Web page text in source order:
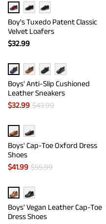
Boy's Tuxedo Patent Classic
Velvet Loafers
$32.99
Boys' Anti-Slip Cushioned
Leather Sneakers
$32.99 $43.99
Boys' Cap-Toe Oxford Dress
Shoes
$41.99 $55.99
Boys' Vegan Leather Cap-Toe
Dress Shoes